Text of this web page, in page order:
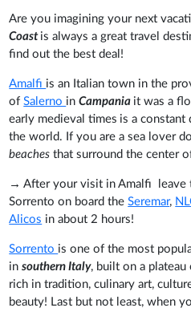
Are you imagining your next
Coast is always a great travel
find out the best deal!
Amalfi is an Italian town in the
ofSalerno inCampania it was a
early medieval times is a
the world. If you are a sea lover
beaches that surround the center
→ After your visit in Amalfi leave
Sorrento on board theSeremar,
Alicos in about 2 hours!
Sorrento is one of the most
insouthern Italy, built on a
rich in tradition, culinary art,
beauty! Last but not least, when